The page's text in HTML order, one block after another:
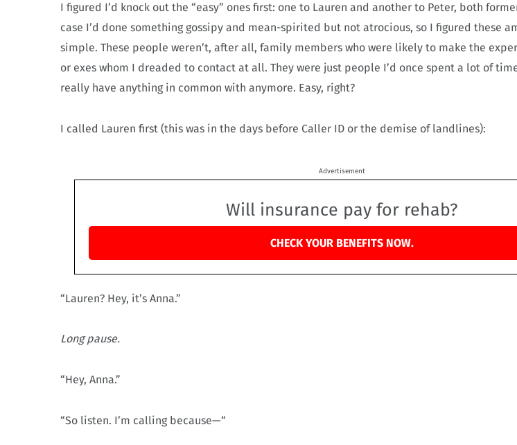
I figured I’d knock out the “easy” ones first: one to Lauren and another to Peter, both
case I’d done something gossipy and mean-spirited but not atrocious, so I figured these
simple. These people weren’t, after all, family members who were likely to make the
or exes whom I dreaded to contact at all. They were just people I’d once spent a lot of
really have anything in common with anymore. Easy, right?
I called Lauren first (this was in the days before Caller ID or the demise of landlines):
Advertisement
Will insurance pay for rehab?
CHECK YOUR BENEFITS NOW.
“Lauren? Hey, it’s Anna.”
Long pause.
“Hey, Anna.”
“So listen. I’m calling because—“